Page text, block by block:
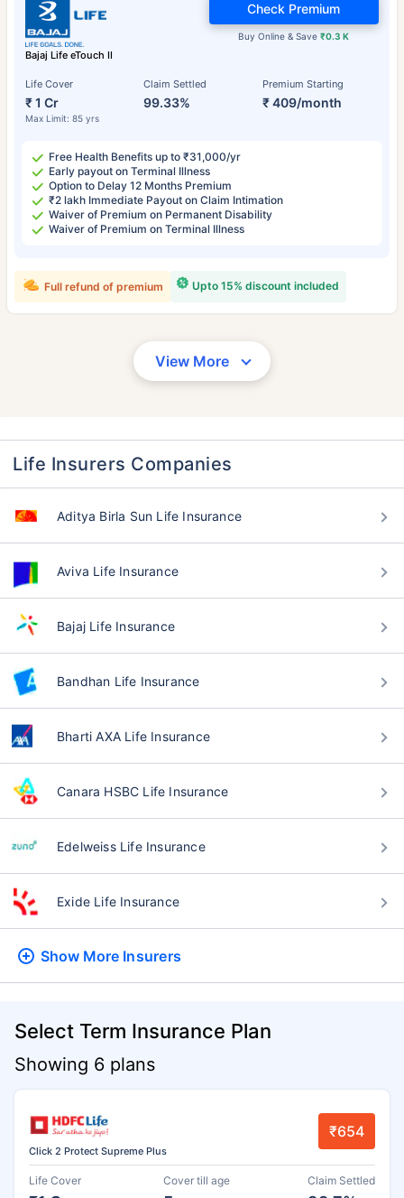
Bajaj Life eTouch II
Life Cover
₹ 1 Cr
Max Limit: 85 yrs
Claim Settled
99.33%
Premium Starting
₹ 409/month
Buy Online & Save₹0.3 K
Check Premium
Free Health Benefits up to ₹31,000/yr
Early payout on Terminal Illness
Option to Delay 12 Months Premium
₹2 lakh Immediate Payout on Claim Intimation
Waiver of Premium on Permanent Disability
Waiver of Premium on Terminal Illness
Upto 15% discount included
Full refund of premium
View More
Life Insurers Companies
Aditya Birla Sun Life Insurance
Aviva Life Insurance
Bajaj Life Insurance
Bandhan Life Insurance
Bharti AXA Life Insurance
Canara HSBC Life Insurance
Edelweiss Life Insurance
Exide Life Insurance
Show More Insurers
Select Term Insurance Plan
Showing 6 plans
Click 2 Protect Supreme Plus
₹654
Life Cover Cover till age Claim Settled